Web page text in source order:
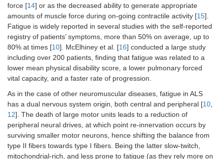
force [14] or as the decreased ability to generate appropriate
amounts of muscle force during on-going contractile activity [15].
Fatigue is widely reported in several studies with the self-reported
registry of patients’ symptoms, more than 50% on average, up to
80% at times [10]. McElhiney et al. [16] conducted a large study
including over 200 patients, finding that fatigue was related to a
lower mean physical disability score, a lower pulmonary forced
vital capacity, and a faster rate of progression.
As in the case of other neuromuscular diseases, fatigue in ALS
has a dual nervous system origin, both central and peripheral [10,
12]. The death of large motor units leads to a reduction of
peripheral neural drives, at which point re-innervation occurs by
surviving smaller motor neurons, hence shifting the balance from
type II fibers towards type I fibers. Being the latter slow-twitch,
mitochondrial-rich, and less prone to fatigue (as they rely more on